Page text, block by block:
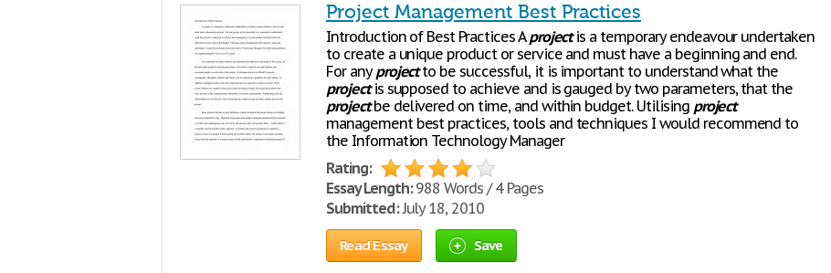
Project Management Best Practices
Introduction of Best Practices Aprojectis a temporary endeavour undertaken
to create a unique product or service and must have a beginning and end.
For anyprojectto be successful, it is important to understand what the
projectis supposed to achieve and is gauged by two parameters, that the
projectbe delivered on time, and within budget. Utilising project
management best practices, tools and techniques I would recommend to
the Information Technology Manager
Rating:
Essay Length:988 Words / 4 Pages
Submitted:July 18, 2010
Read Essay Save